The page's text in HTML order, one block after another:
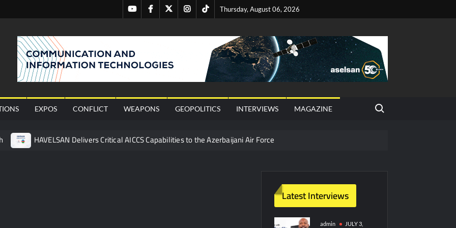
Thursday, August 06, 2026
YoutubeFacebookTwitterInstagram
Tiktok
EXPOS CONFLICT WEAPONS GEOPOLITICS INTERVIEWS MAGAZINE
Search for:
HAVELSAN Delivers Critical AICCS Capabilities to the Azerbaijani Air Force
Pakistan’s Business Community
Happened
Triple Helix Model of Innovation in Military Technology and Defense Industry
Latest Interviews
admin
JULY 3,